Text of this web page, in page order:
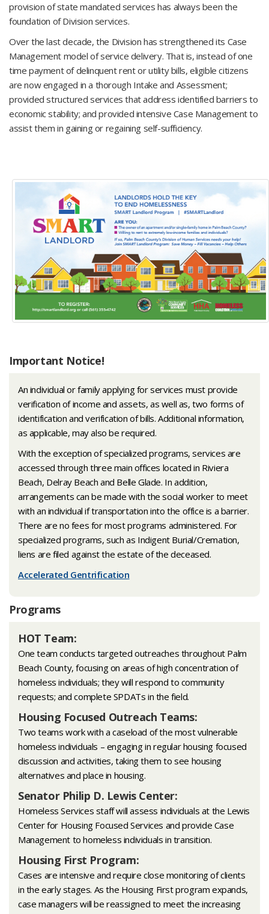
provision of state mandated services has always been the
foundation of Division services.
Over the last decade, the Division has strengthened its Case
Management model of service delivery. That is, instead of one
time payment of delinquent rent or utility bills, eligible citizens
are now engaged in a thorough Intake and Assessment;
provided structured services that address identified barriers to
economic stability; and provided intensive Case Management to
assist them in gaining or regaining self-sufficiency.
Important Notice!
An individual or family applying for services must provide
verification of income and assets, as well as, two forms of
identification and verification of bills. Additional information,
as applicable, may also be required.
With the exception of specialized programs, services are
accessed through three main offices located in Riviera
Beach, Delray Beach and Belle Glade. In addition,
arrangements can be made with the social worker to meet
with an individual if transportation into the office is a barrier.
There are no fees for most programs administered. For
specialized programs, such as Indigent Burial/Cremation,
liens are filed against the estate of the deceased.
Accelerated Gentrification
Programs
​HOT Team:
One team conducts targeted outreaches throughout Palm
Beach County, focusing on areas of high concentration of
homeless individuals; they will respond to community
requests; and complete SPDATs in the field.
Housing Focused Outreach Teams:
Two teams work with a caseload of the most vulnerable
homeless individuals – engaging in regular housing focused
discussion and activities, taking them to see housing
alternatives and place in housing.
Senator Philip D. Lewis Center:
Homeless Services staff will assess individuals at the Lewis
Center for Housing Focused Services and provide Case
Management to homeless individuals in transition.
Housing First Program:
Cases are intensive and require close monitoring of clients
in the early stages. As the Housing First program expands,
case managers will be reassigned to meet the increasing